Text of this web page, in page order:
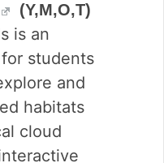
(Y,M,O,T)
is an
students
and
habitats
cloud